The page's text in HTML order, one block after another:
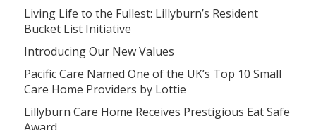
Living Life to the Fullest: Lillyburn’s Resident
Bucket List Initiative
Introducing Our New Values
Pacific Care Named One of the UK’s Top 10 Small
Care Home Providers by Lottie
Lillyburn Care Home Receives Prestigious Eat Safe